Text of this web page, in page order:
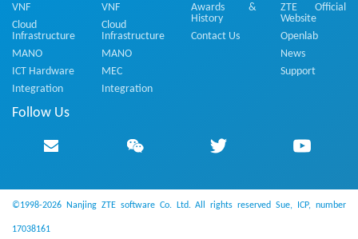
VNF
Cloud
Infrastructure
MANO
ICT Hardware
Integration
VNF
Cloud
Infrastructure
MANO
MEC
Integration
Awards &
History
Contact Us
ZTE Official
Website
Openlab
News
Support
Follow Us
©1998-2026 Nanjing ZTE software Co. Ltd. All rights reservedSue, ICP, number
17038161